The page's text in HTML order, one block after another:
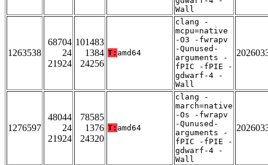
Wall
1263538
68704
24
21924
101483
1384
24256
T: amd64
clang -
mcpu=native
-O3 -fwrapv
-Qunused-
arguments -
fPIC -fPIE -
gdwarf-4 -
Wall
1276597
48044
24
21924
78585
1376
24320
T: amd64
clang -
march=native
-Os -fwrapv
-Qunused-
arguments -
fPIC -fPIE -
gdwarf-4 -
Wall